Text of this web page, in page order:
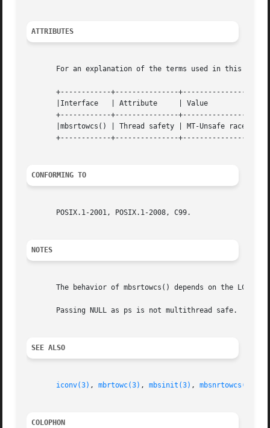
ATTRIBUTES
For an explanation of the terms used in this
+------------+---------------
       |Interface   | Attribute     | Value			   |
+------------+---------------
|mbsrtowcs() | Thread safety | MT-Unsafe
+------------+---------------
CONFORMING TO
       POSIX.1-2001, POSIX.1-2008, C99.
NOTES
The behavior of mbsrtowcs() depends on the
       Passing NULL as ps is not multithread safe.
SEE ALSO
iconv(3) , mbrtowc(3) , mbsinit(3) , mbsnrtowcs(3)
COLOPHON